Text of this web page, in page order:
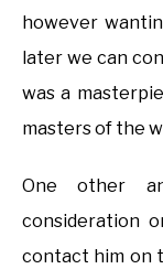
however
later we can
was a
masters of the
One other
consideration
contact him on